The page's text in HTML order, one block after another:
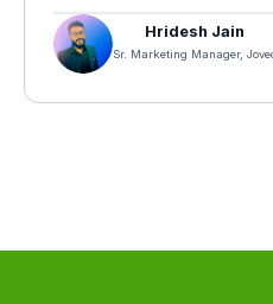
Hridesh Jain
Sr. Marketing Manager,